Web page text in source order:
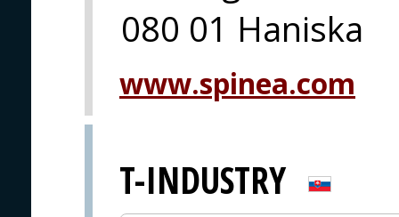
080 01 Haniska
www.spinea.com
T-INDUSTRY